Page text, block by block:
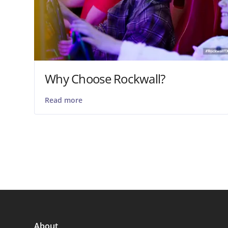
Why Choose Rockwall?
Read more